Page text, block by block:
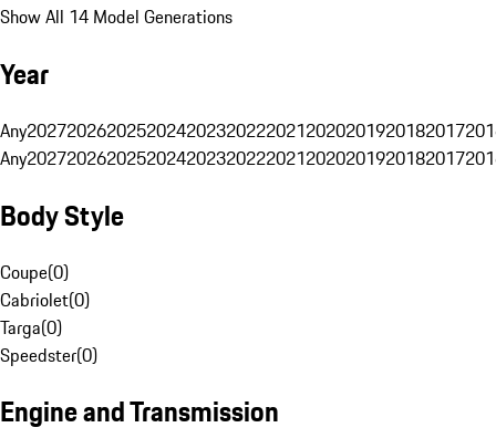
Show All 14 Model Generations
Year
Any20272026202520242023202220212020201920182017
Any20272026202520242023202220212020201920182017
Body Style
Coupe(0)
Cabriolet(0)
Targa(0)
Speedster(0)
Engine and Transmission